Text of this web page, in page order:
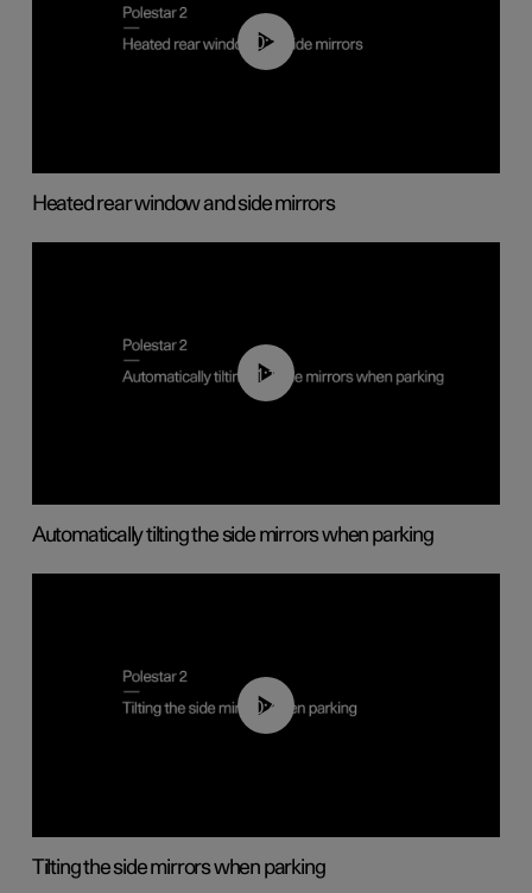
00:22
Heated rear window and side mirrors
01:10
Automatically tilting the side mirrors when parking
00:45
Tilting the side mirrors when parking